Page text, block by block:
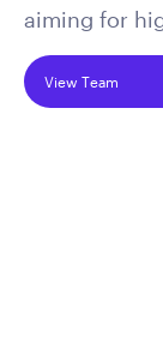
aiming for
View Team